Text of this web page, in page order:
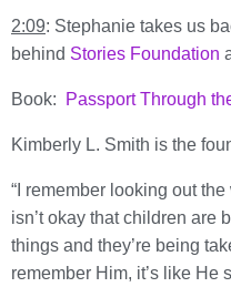
2:09: Stephanie takes us
behind Stories Foundation
Book: Passport Through
Kimberly L. Smith is the
“I remember looking out
isn’t okay that children are
things and they’re being
remember Him, it’s like He